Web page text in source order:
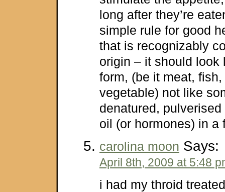
long after they’re
simple rule for good
that is recognizably
origin – it should look
form, (be it meat,
vegetable) not like
denatured,
oil (or hormones) in a
carolina moon Says:
April 8th, 2009 at 5:48
i had my throid